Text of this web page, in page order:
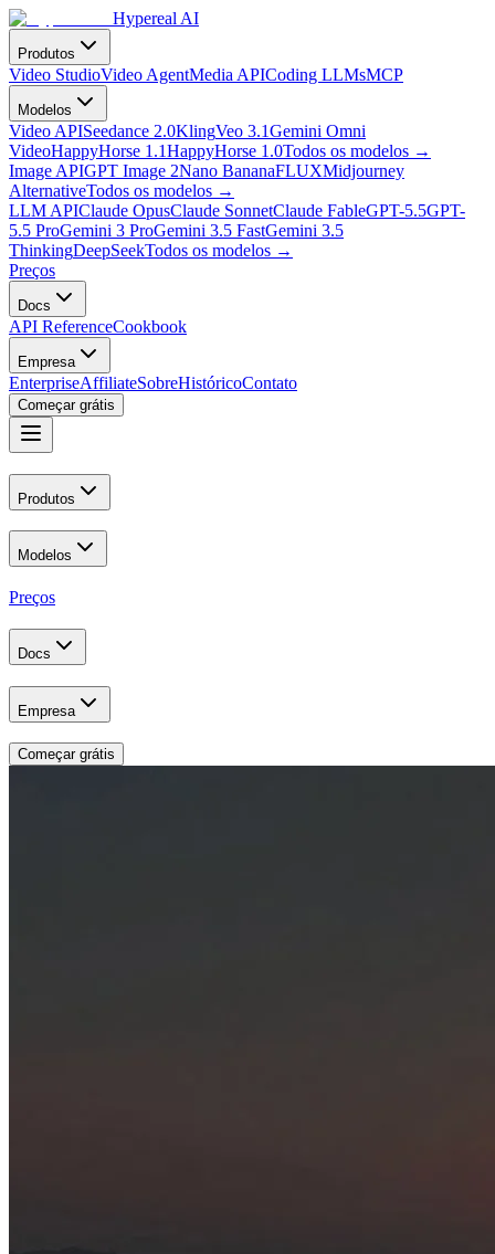
Hypereal AI
Produtos
Video StudioVideo AgentMedia APICoding LLMsMCP
Modelos
Video APISeedance 2.0KlingVeo 3.1Gemini Omni
VideoHappyHorse 1.1HappyHorse 1.0Todos os modelos →
Image APIGPT Image 2Nano BananaFLUXMidjourney
AlternativeTodos os modelos →
LLM APIClaude OpusClaude SonnetClaude FableGPT-5.5GPT-
5.5 ProGemini 3 ProGemini 3.5 FastGemini 3.5
ThinkingDeepSeekTodos os modelos →
Preços
Docs
API ReferenceCookbook
Empresa
EnterpriseAffiliateSobreHistóricoContato
Começar grátis
Produtos
Modelos
Preços
Docs
Empresa
Começar grátis